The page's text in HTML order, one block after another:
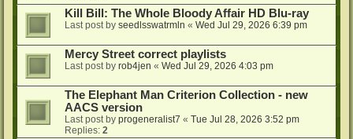
Kill Bill: The Whole Bloody Affair HD Blu-ray
Last post by seedlsswatrmln « Wed Jul 29, 2026 6:39 pm
Mercy Street correct playlists
Last post by rob4jen « Wed Jul 29, 2026 4:03 pm
The Elephant Man Criterion Collection - new
AACS version
Last post by progeneralist7 « Tue Jul 28, 2026 3:52 pm
Replies: 2